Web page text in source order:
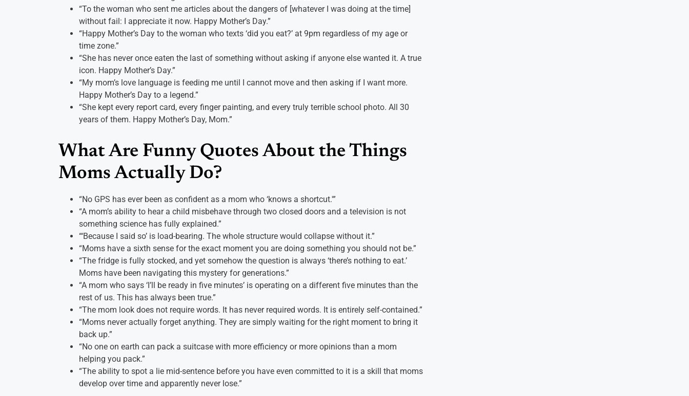
“To the woman who sent me articles about the dangers of [whatever I was doing at the time]
without fail: I appreciate it now. Happy Mother’s Day.”
“Happy Mother’s Day to the woman who texts ‘did you eat?’ at 9pm regardless of my age or
time zone.”
“She has never once eaten the last of something without asking if anyone else wanted it. A true
icon. Happy Mother’s Day.”
“My mom’s love language is feeding me until I cannot move and then asking if I want more.
Happy Mother’s Day to a legend.”
“She kept every report card, every finger painting, and every truly terrible school photo. All 30
years of them. Happy Mother’s Day, Mom.”
What Are Funny Quotes About the Things
Moms Actually Do?
“No GPS has ever been as confident as a mom who ‘knows a shortcut.'”
“A mom’s ability to hear a child misbehave through two closed doors and a television is not
something science has fully explained.”
“‘Because I said so’ is load-bearing. The whole structure would collapse without it.”
“Moms have a sixth sense for the exact moment you are doing something you should not be.”
“The fridge is fully stocked, and yet somehow the question is always ‘there’s nothing to eat.’
Moms have been navigating this mystery for generations.”
“A mom who says ‘I’ll be ready in five minutes’ is operating on a different five minutes than the
rest of us. This has always been true.”
“The mom look does not require words. It has never required words. It is entirely self-contained.”
“Moms never actually forget anything. They are simply waiting for the right moment to bring it
back up.”
“No one on earth can pack a suitcase with more efficiency or more opinions than a mom
helping you pack.”
“The ability to spot a lie mid-sentence before you have even committed to it is a skill that moms
develop over time and apparently never lose.”